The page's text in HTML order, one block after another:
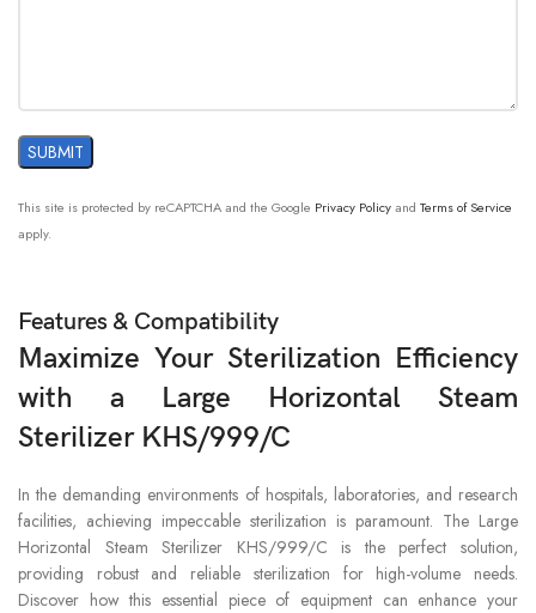
This site is protected by reCAPTCHA and the Google Privacy Policyand Terms of Service
apply.
Features & Compatibility
Maximize Your Sterilization Efficiency
with a Large Horizontal Steam
Sterilizer KHS/999/C
In the demanding environments of hospitals, laboratories, and research
facilities, achieving impeccable sterilization is paramount. The Large
Horizontal Steam Sterilizer KHS/999/C is the perfect solution,
providing robust and reliable sterilization for high-volume needs.
Discover how this essential piece of equipment can enhance your